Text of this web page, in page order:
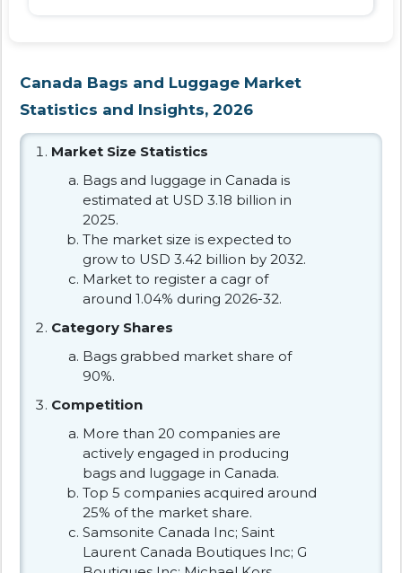
Canada Bags and Luggage Market
Statistics and Insights, 2026
Market Size Statistics
Bags and luggage in Canada is
estimated at USD 3.18 billion in
2025.
The market size is expected to
grow to USD 3.42 billion by 2032.
Market to register a cagr of
around 1.04% during 2026-32.
Category Shares
Bags grabbed market share of
90%.
Competition
More than 20 companies are
actively engaged in producing
bags and luggage in Canada.
Top 5 companies acquired around
25% of the market share.
Samsonite Canada Inc; Saint
Laurent Canada Boutiques Inc; G